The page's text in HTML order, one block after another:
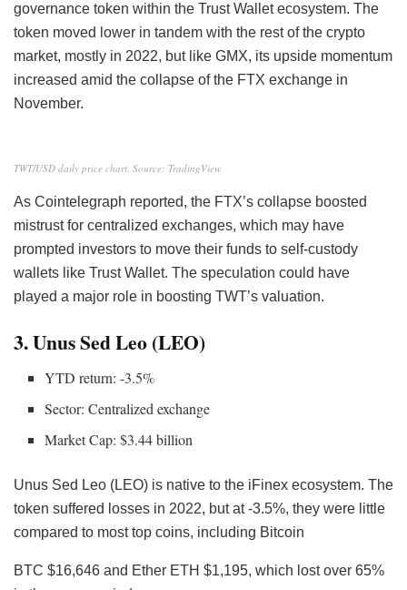
governance token within the Trust Wallet ecosystem. The
token moved lower in tandem with the rest of the crypto
market, mostly in 2022, but like GMX, its upside momentum
increased amid the collapse of the FTX exchange in
November.
TWT/USD daily price chart. Source: TradingView
As Cointelegraph reported, the FTX’s collapse boosted
mistrust for centralized exchanges, which may have
prompted investors to move their funds to self-custody
wallets like Trust Wallet. The speculation could have
played a major role in boosting TWT’s valuation.
3. Unus Sed Leo (LEO)
YTD return: -3.5%
Sector: Centralized exchange
Market Cap: $3.44 billion
Unus Sed Leo (LEO) is native to the iFinex ecosystem. The
token suffered losses in 2022, but at -3.5%, they were little
compared to most top coins, including Bitcoin
BTC $16,646 and Ether ETH $1,195, which lost over 65%